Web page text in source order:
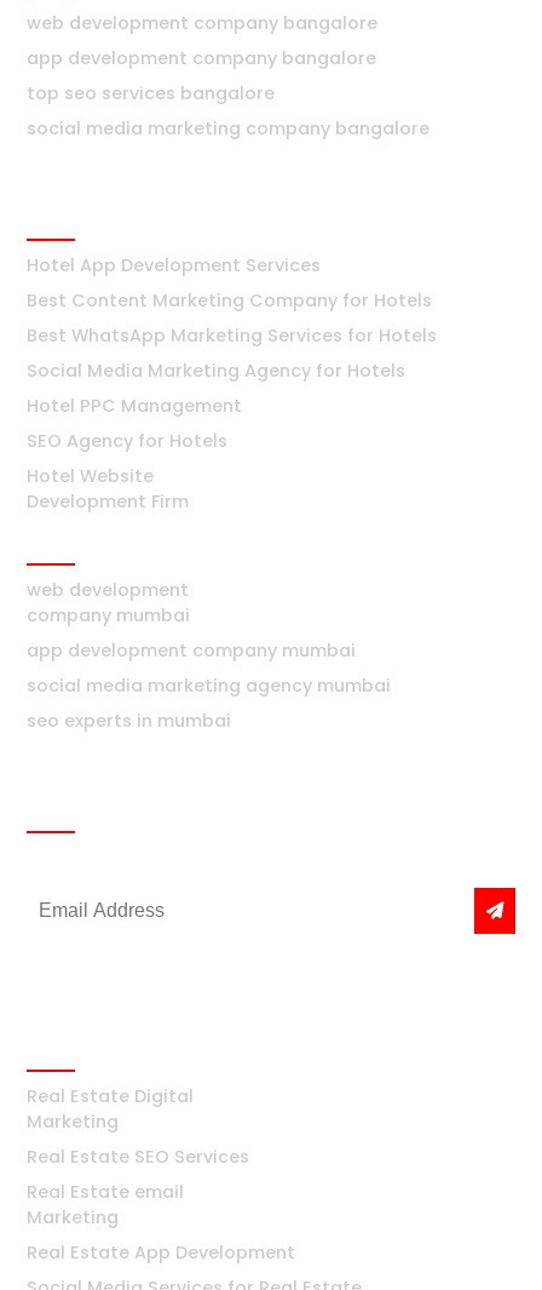
web development company bangalore
app development company bangalore
top seo services bangalore
social media marketing company bangalore
Hotel App Development Services
Best Content Marketing Company for Hotels
Best WhatsApp Marketing Services for Hotels
Social Media Marketing Agency for Hotels
Hotel PPC Management
SEO Agency for Hotels
Hotel Website
Development Firm
web development
company mumbai
app development company mumbai
social media marketing agency mumbai
seo experts in mumbai
Real Estate Digital
Marketing
Real Estate SEO Services
Real Estate email
Marketing
Real Estate App Development